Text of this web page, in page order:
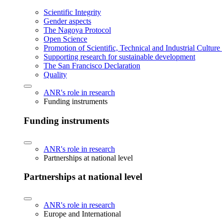
Scientific Integrity
Gender aspects
The Nagoya Protocol
Open Science
Promotion of Scientific, Technical and Industrial
Supporting research for sustainable development
The San Francisco Declaration
Quality
ANR's role in research
Funding instruments
Funding instruments
ANR's role in research
Partnerships at national level
Partnerships at national level
ANR's role in research
Europe and International